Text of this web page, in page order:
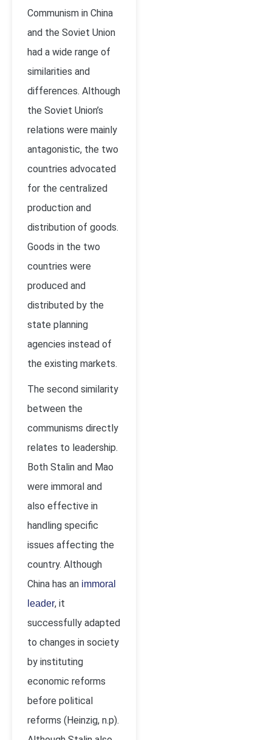
Communism in China
and the Soviet Union
had a wide range of
similarities and
differences. Although
the Soviet Union’s
relations were mainly
antagonistic, the two
countries advocated
for the centralized
production and
distribution of goods.
Goods in the two
countries were
produced and
distributed by the
state planning
agencies instead of
the existing markets.
The second similarity
between the
communisms directly
relates to leadership.
Both Stalin and Mao
were immoral and
also effective in
handling specific
issues affecting the
country. Although
China has an immoral
leader, it
successfully adapted
to changes in society
by instituting
economic reforms
before political
reforms (Heinzig, n.p).